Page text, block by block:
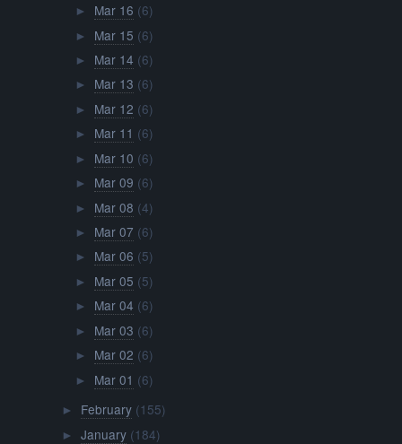
► Mar 16 (6)
► Mar 15 (6)
► Mar 14 (6)
► Mar 13 (6)
► Mar 12 (6)
► Mar 11 (6)
► Mar 10 (6)
► Mar 09 (6)
► Mar 08 (4)
► Mar 07 (6)
► Mar 06 (5)
► Mar 05 (5)
► Mar 04 (6)
► Mar 03 (6)
► Mar 02 (6)
► Mar 01 (6)
► February (155)
► January (184)